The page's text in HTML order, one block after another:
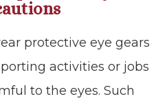
protective eye gears
activities or jobs
to the eyes. Such